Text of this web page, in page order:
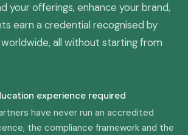
your offerings, enhance your brand,
earn a credential recognised by
all without starting from
experience required
have never run an accredited
the compliance framework and the